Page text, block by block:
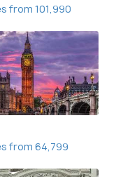
from 101,990
from 64,799